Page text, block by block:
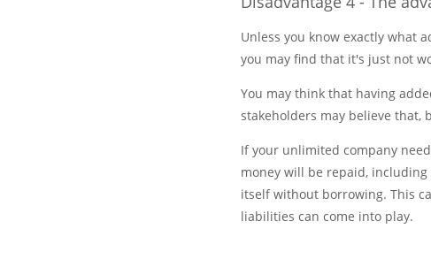
Unless you know exactly what
you may find that it's just not
You may think that having
stakeholders may believe that,
If your unlimited company
money will be repaid,
itself without borrowing. This
liabilities can come into play.